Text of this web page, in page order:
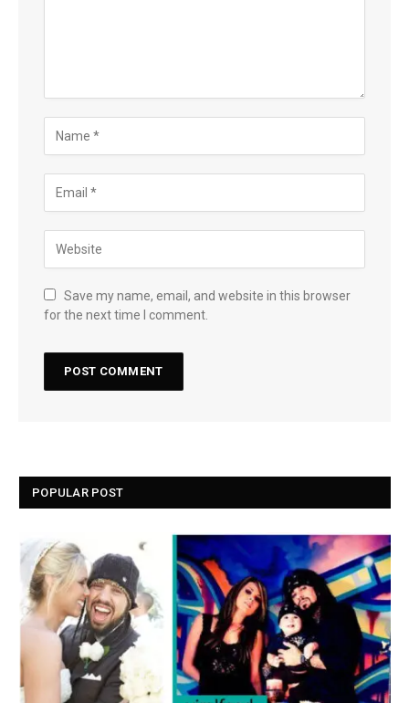
Save my name, email, and website in this browser
for the next time I comment.
POPULAR POST